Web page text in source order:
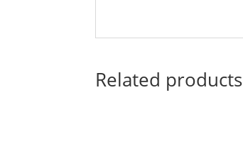
Related products